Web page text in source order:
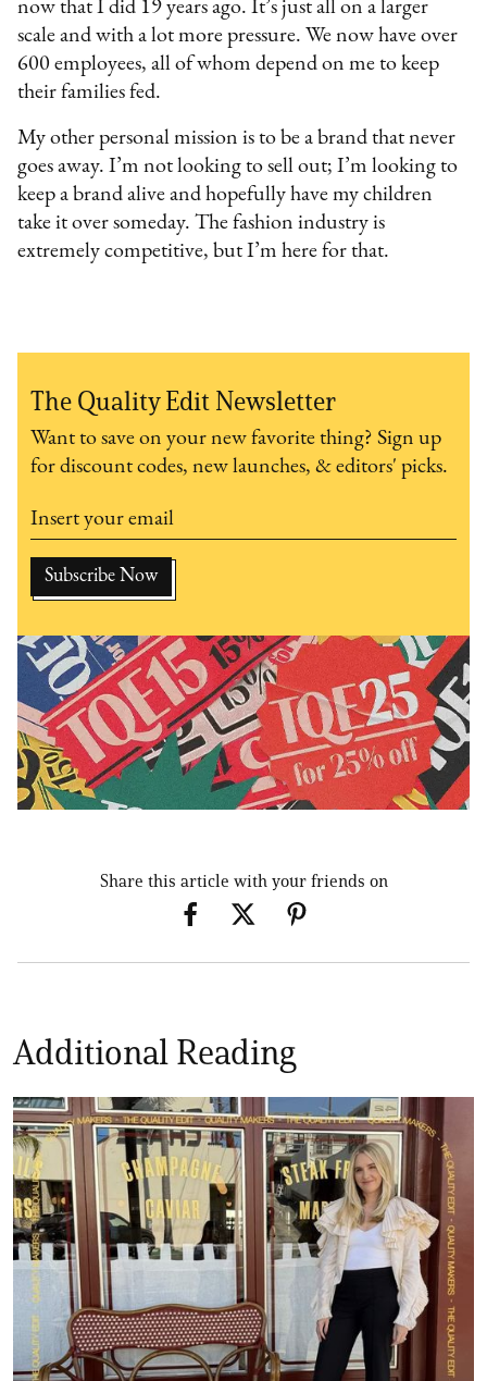
now that I did 19 years ago. It’s just all on a larger
scale and with a lot more pressure. We now have over
600 employees, all of whom depend on me to keep
their families fed.
My other personal mission is to be a brand that never
goes away. I’m not looking to sell out; I’m looking to
keep a brand alive and hopefully have my children
take it over someday. The fashion industry is
extremely competitive, but I’m here for that.
The Quality Edit Newsletter
Want to save on your new favorite thing? Sign up
for discount codes, new launches, & editors' picks.
Share this article with your friends on
Additional Reading